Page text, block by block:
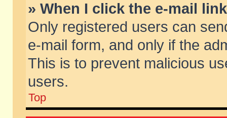
» When I click the e-mail
Only registered users can
e-mail form, and only if the
This is to prevent malicious
users.
Top